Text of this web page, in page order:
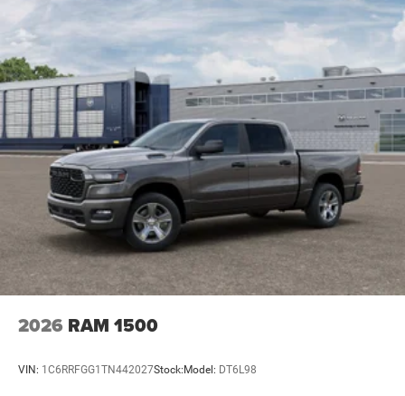
2026 RAM 1500
VIN: 1C6RRFGG1TN442027Stock:Model: DT6L98